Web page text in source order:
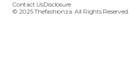
Contact UsDisclosure
© 2025 Thefashionza. All Rights Reserved.